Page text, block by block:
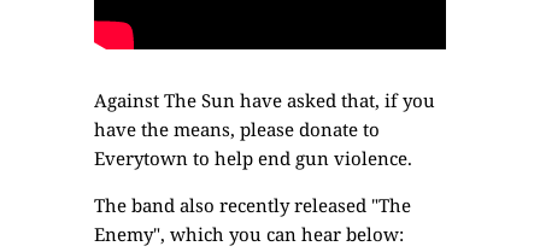
Against The Sun have asked that, if you
have the means, please donate to
Everytownto help end gun violence.
The band also recently released "The
Enemy", which you can hear below: